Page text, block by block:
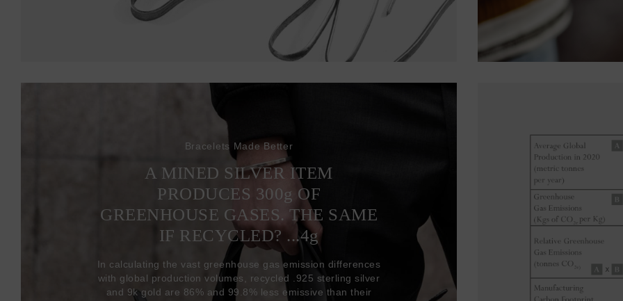
Bracelets Made Better
A MINED SILVER ITEM
PRODUCES 300g OF
GREENHOUSE GASES. THE SAME
IF RECYCLED? ...4g
In calculating the vast greenhouse gas emission differences
with global production volumes, recycled .925 sterling silver
and 9k gold are 86% and 99.8% less emissive than their